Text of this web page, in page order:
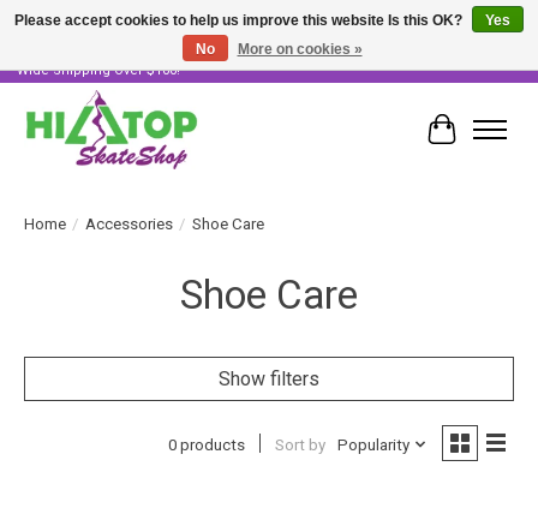
Skater Owned & Operated • Large Selection of Products • Fast & Free Australia
Wide Shipping Over $100!
Cart
Home / Accessories / Shoe Care
Shoe Care
Show filters
0 products Sort by Popularity
Please accept cookies to help us improve this website Is this OK?
Yes
No
More on cookies »